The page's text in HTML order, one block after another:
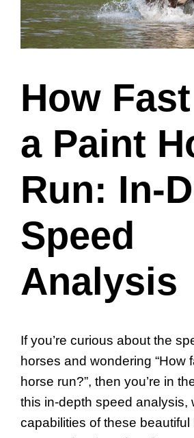
How
a Paint
Run: In-
Speed
Analysis
If you’re curious about the
horses and wondering “How
horse run?”, then you’re in
this in-depth speed analysis,
capabilities of these beautiful